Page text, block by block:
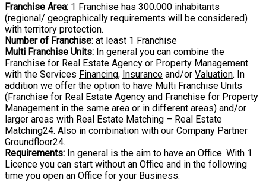
Franchise Area: 1 Franchise has 300.000 inhabitants
(regional/ geographically requirements will be considered)
with territory protection.
Number of Franchise: at least 1 Franchise
Multi Franchise Units: In general you can combine the
Franchise for Real Estate Agency or Property Management
with the Services Financing, Insurance and/or Valuation. In
addition we offer the option to have Multi Franchise Units
(Franchise for Real Estate Agency and Franchise for Property
Management in the same area or in different areas) and/or
larger areas with Real Estate Matching – Real Estate
Matching24. Also in combination with our Company Partner
Groundfloor24.
Requirements: In general is the aim to have an Office. With 1
Licence you can start without an Office and in the following
time you open an Office for your Business.